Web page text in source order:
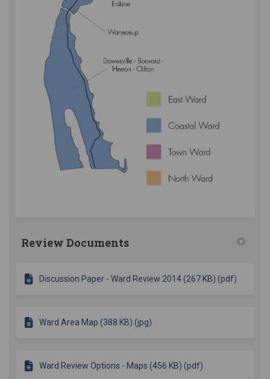
Review Documents
Discussion Paper - Ward Review 2014 (267 KB) (pdf)
Ward Area Map (388 KB) (jpg)
Ward Review Options - Maps (456 KB) (pdf)